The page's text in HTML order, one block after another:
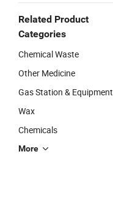
Related Product
Categories
Chemical Waste
Other Medicine
Gas Station & Equipment
Wax
Chemicals
More